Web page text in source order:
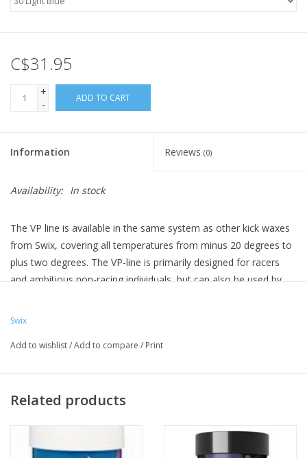
C$31.95
+
-
ADD TO CART
Information Reviews (0)
Availability: In stock
The VP line is available in the same system as other kick waxes
from Swix, covering all temperatures from minus 20 degrees to
plus two degrees. The VP-line is primarily designed for racers
and ambitious non-racing individuals, but can also be used by
extremely cold conditions.
VP45 -Purple-blue kick wax designed for normal winter
Purple kick wax designed for conditions a few degrees
below the freezing point.
Swix
Add to wishlist/Add to compare / Print
Related products